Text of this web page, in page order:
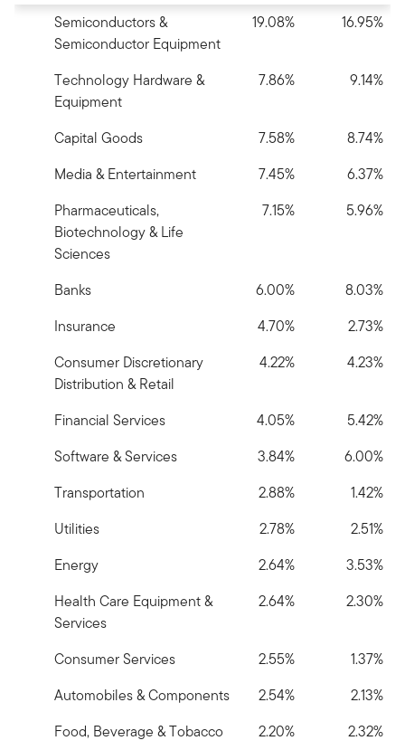
Semiconductors &
Semiconductor Equipment
19.08% 16.95%
Technology Hardware &
Equipment
7.86% 9.14%
Capital Goods 7.58%
8.74%
Media & Entertainment
7.45%
6.37%
Pharmaceuticals,
Biotechnology & Life
Sciences
7.15% 5.96%
Banks 6.00%
8.03%
Insurance
4.70%
2.73%
Consumer Discretionary
Distribution & Retail
4.22% 4.23%
Financial Services 4.05%
5.42%
Software & Services
3.84%
6.00%
Transportation
2.88%
1.42%
Utilities
2.78%
2.51%
Energy
2.64%
3.53%
Health Care Equipment &
Services
2.64% 2.30%
Consumer Services 2.55%
1.37%
Automobiles & Components
2.54%
2.13%
Food, Beverage & Tobacco
2.20%
2.32%